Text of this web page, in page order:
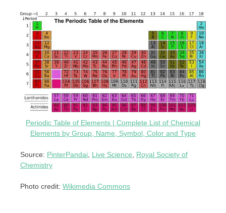
Periodic Table of Elements | Complete List of Chemical
Elements by Group, Name, Symbol, Color and Type
Source: PinterPandai, Live Science, Royal Society of
Chemistry
Photo credit: Wikimedia Commons